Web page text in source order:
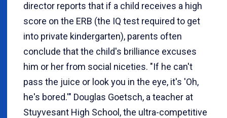
director reports that if a child receives a high
score on the ERB (the IQ test required to get
into private kindergarten), parents often
conclude that the child's brilliance excuses
him or her from social niceties. "If he can't
pass the juice or look you in the eye, it's 'Oh,
he's bored.'" Douglas Goetsch, a teacher at
Stuyvesant High School, the ultra-competitive